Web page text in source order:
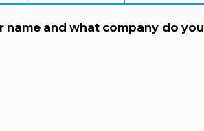
name and what company do you